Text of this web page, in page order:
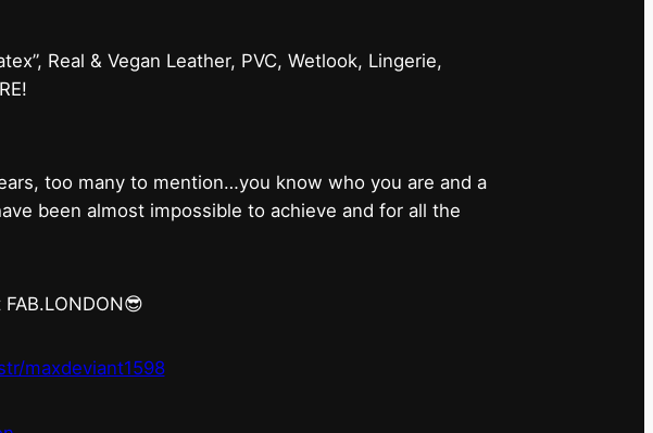
Real & Vegan Leather, PVC, Wetlook, Lingerie,
too many to mention…you know who you are and a
been almost impossible to achieve and for all the
maxdeviant1598